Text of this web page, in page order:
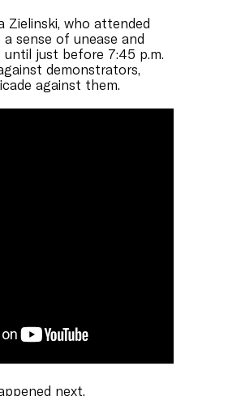
Zielinski, who attended
sense of unease and
just before 7:45 p.m.
demonstrators,
against them.
next.